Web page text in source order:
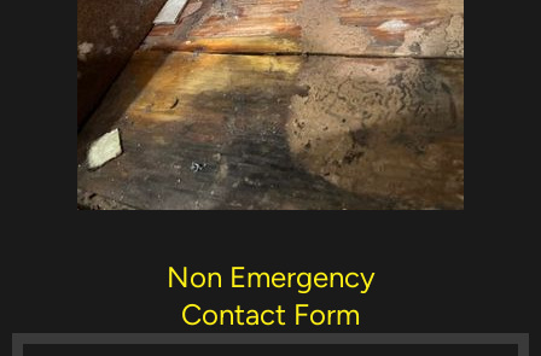
Non Emergency
Contact Form